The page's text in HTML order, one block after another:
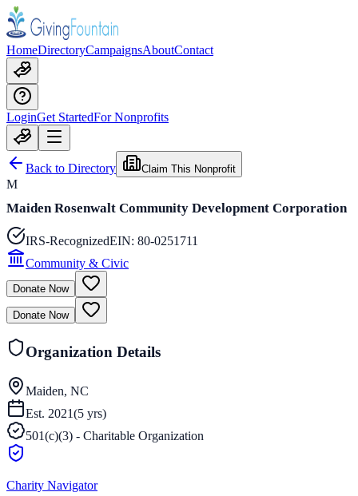
HomeDirectoryCampaignsAboutContact
LoginGet StartedFor Nonprofits
Back to Directory Claim This Nonprofit
M
Maiden Rosenwalt Community Development Corporation
IRS-RecognizedEIN: 80-0251711
Community & Civic
Donate Now
Donate Now
Organization Details
Maiden, NC
Est. 2021(5 yrs)
501(c)(3) - Charitable Organization
Charity Navigator